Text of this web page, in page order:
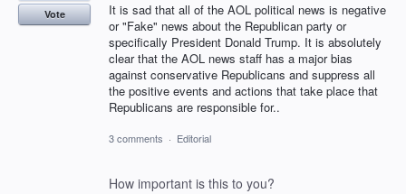
It is sad that all of the AOL political news is negative
or "Fake" news about the Republican party or
specifically President Donald Trump. It is absolutely
clear that the AOL news staff has a major bias
against conservative Republicans and suppress all
the positive events and actions that take place that
Republicans are responsible for..
Vote
3 comments · Editorial
How important is this to you?